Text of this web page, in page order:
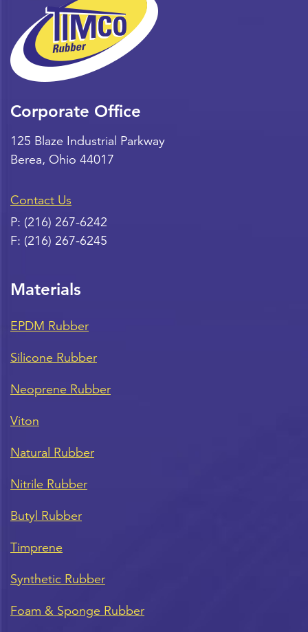
Corporate Office
125 Blaze Industrial Parkway
Berea, Ohio 44017
Contact Us
P: (216) 267-6242
F: (216) 267-6245
Materials
EPDM Rubber
Silicone Rubber
Neoprene Rubber
Viton
Natural Rubber
Nitrile Rubber
Butyl Rubber
Timprene
Synthetic Rubber
Foam & Sponge Rubber